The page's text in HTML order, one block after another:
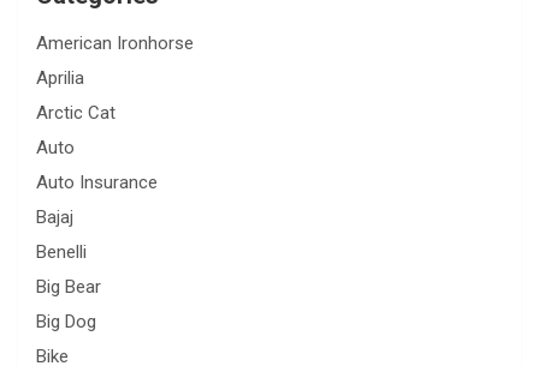
American Ironhorse
Aprilia
Arctic Cat
Auto
Auto Insurance
Bajaj
Benelli
Big Bear
Big Dog
Bike